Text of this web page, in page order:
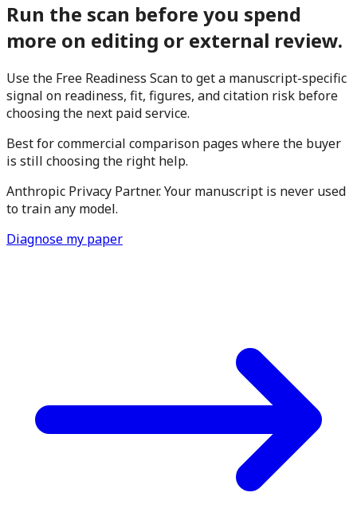
Run the scan before you spend
more on editing or external review.
Use the Free Readiness Scan to get a manuscript-specific
signal on readiness, fit, figures, and citation risk before
choosing the next paid service.
Best for commercial comparison pages where the buyer
is still choosing the right help.
Anthropic Privacy Partner. Your manuscript is never used
to train any model.
Diagnose my paper